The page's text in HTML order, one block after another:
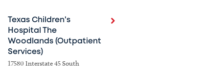
Texas Children's
Hospital The
Woodlands (Outpatient
Services)
17580 Interstate 45 South